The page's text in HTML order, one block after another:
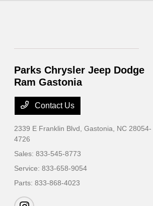
Parks Chrysler Jeep Dodge
Ram Gastonia
Contact Us
2339 E Franklin Blvd,Gastonia, NC 28054-
4726
Sales:833-545-8773
Service:833-658-9054
Parts:833-868-4023